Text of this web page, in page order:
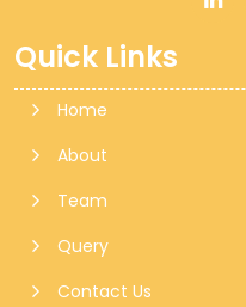
Quick Links
Home
About
Team
Query
Contact Us